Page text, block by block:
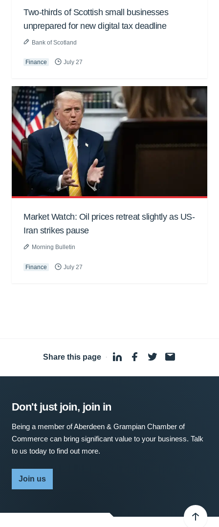
Two-thirds of Scottish small businesses
unprepared for new digital tax deadline
Bank of Scotland
Finance July 27
Market Watch: Oil prices retreat slightly as US-
Iran strikes pause
Morning Bulletin
Finance July 27
Share this page ·
Don't just join, join in
Being a member of Aberdeen & Grampian Chamber of
Commerce can bring significant value to your business. Talk
to us today to find out more.
Join us